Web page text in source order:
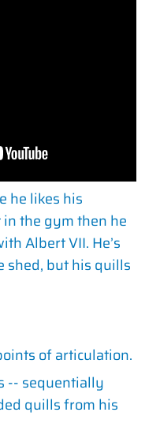
he likes his
the gym then he
Albert VII. He’s
shed, but his quills
of articulation.
-- sequentially
quills from his